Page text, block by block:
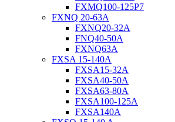
FXMQ100-125P7
FXNQ 20-63A
FXNQ20-32A
FNQ40-50A
FXNQ63A
FXSA 15-140A
FXSA15-32A
FXSA40-50A
FXSA63-80A
FXSA100-125A
FXSA140A